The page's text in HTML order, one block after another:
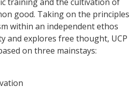
good. Taking on the principles
within an independent ethos
and explores free thought, UCP
on three mainstays: